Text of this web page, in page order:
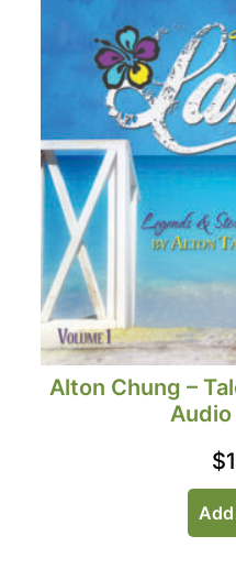
Alton Chung –
Audio
$